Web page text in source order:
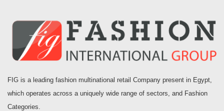
FIG is a leading fashion multinational retail Company present in Egypt,
which operates across a uniquely wide range of sectors, and Fashion
Categories.